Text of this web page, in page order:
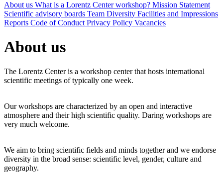
About us What is a Lorentz Center workshop? Mission Statement
Scientific advisory boards Team Diversity Facilities and Impressions
Reports Code of Conduct Privacy Policy Vacancies
About us
The Lorentz Center is a workshop center that hosts international
scientific meetings of typically one week.
Our workshops are characterized by an open and interactive
atmosphere and their high scientific quality. Daring workshops are
very much welcome.
We aim to bring scientific fields and minds together and we endorse
diversity in the broad sense: scientific level, gender, culture and
geography.